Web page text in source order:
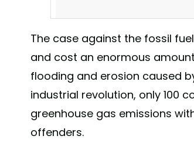
The case against the fossil
and cost an enormous
flooding and erosion caused
industrial revolution, only 100
greenhouse gas emissions
offenders.